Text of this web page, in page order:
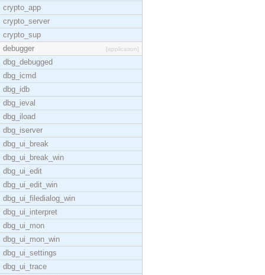
crypto_app
crypto_server
crypto_sup
debugger
[application]
dbg_debugged
dbg_icmd
dbg_idb
dbg_ieval
dbg_iload
dbg_iserver
dbg_ui_break
dbg_ui_break_win
dbg_ui_edit
dbg_ui_edit_win
dbg_ui_filedialog_win
dbg_ui_interpret
dbg_ui_mon
dbg_ui_mon_win
dbg_ui_settings
dbg_ui_trace